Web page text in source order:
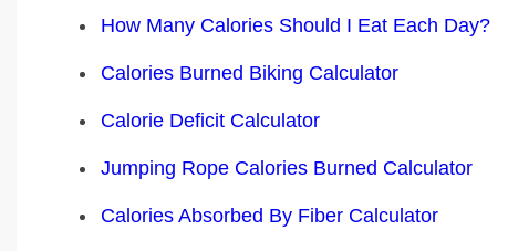
How Many Calories Should I Eat Each Day?
Calories Burned Biking Calculator
Calorie Deficit Calculator
Jumping Rope Calories Burned Calculator
Calories Absorbed By Fiber Calculator